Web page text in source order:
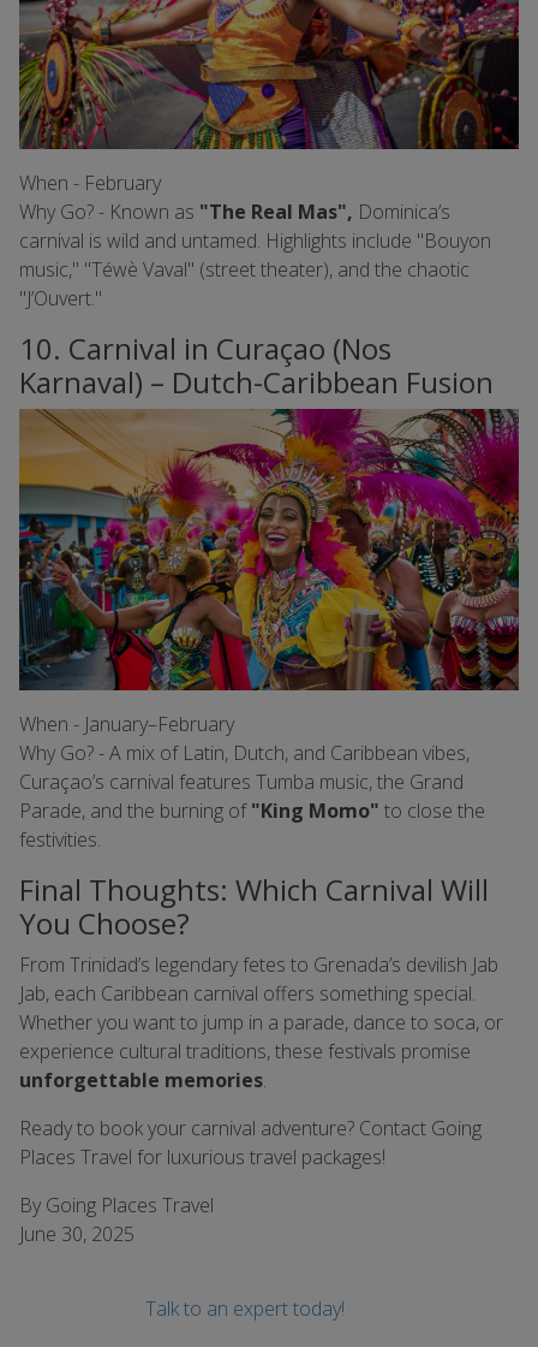
When - February
Why Go? - Known as "The Real Mas", Dominica’s
carnival is wild and untamed. Highlights include "Bouyon
music," "Téwè Vaval" (street theater), and the chaotic
"J’Ouvert."
10. Carnival in Curaçao (Nos
Karnaval) – Dutch-Caribbean Fusion
When - January–February
Why Go? - A mix of Latin, Dutch, and Caribbean vibes,
Curaçao’s carnival features Tumba music, the Grand
Parade, and the burning of"King Momo" to close the
festivities.
Final Thoughts: Which Carnival Will
You Choose?
From Trinidad’s legendary fetes to Grenada’s devilish Jab
Jab, each Caribbean carnival offers something special.
Whether you want to jump in a parade, dance to soca, or
experience cultural traditions, these festivals promise
unforgettable memories.
Ready to book your carnival adventure? Contact Going
Places Travel for luxurious travel packages!
By Going Places Travel
June 30, 2025
Talk to an expert today!